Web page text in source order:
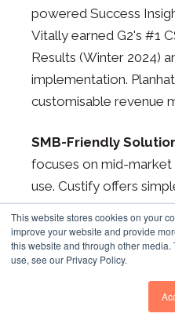
This website stores cookies on your
improve your website and provide
this website and through other
use, see our Privacy Policy.
powered Success
Vitally earned G2's #1
Results (Winter 2024)
implementation.
customisable revenue
SMB-Friendly
focuses on mid-
use. Custify offers
built-in usage analytics.
approximately £500/
SaaS. For companies
customer success